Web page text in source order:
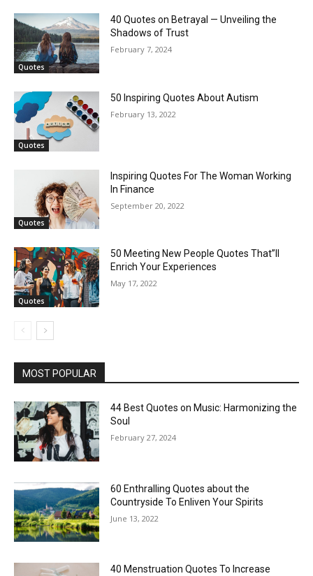
Quotes
40 Quotes on Betrayal — Unveiling the
Shadows of Trust
February 7, 2024
Quotes
50 Inspiring Quotes About Autism
February 13, 2022
Quotes
Inspiring Quotes For The Woman Working
In Finance
September 20, 2022
Quotes
50 Meeting New People Quotes That”ll
Enrich Your Experiences
May 17, 2022
MOST POPULAR
44 Best Quotes on Music: Harmonizing the
Soul
February 27, 2024
60 Enthralling Quotes about the
Countryside To Enliven Your Spirits
June 13, 2022
40 Menstruation Quotes To Increase